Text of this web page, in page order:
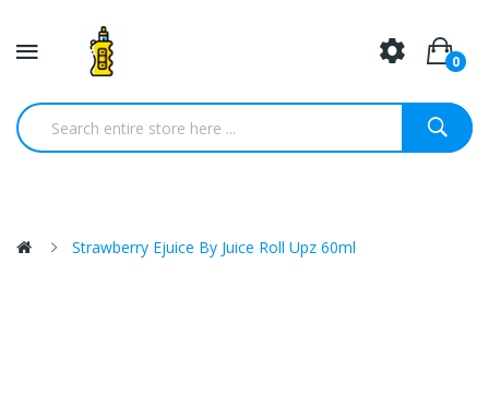
0
Strawberry Ejuice By Juice Roll Upz 60ml